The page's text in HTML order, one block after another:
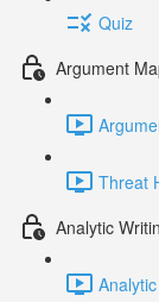
Quiz
Argument
Threat
Analytic